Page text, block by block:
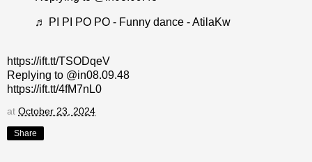
♬ PI PI PO PO - Funny dance - AtilaKw
https://ift.tt/TSODqeV
Replying to @in08.09.48
https://ift.tt/4fM7nL0
at October 23, 2024
Share